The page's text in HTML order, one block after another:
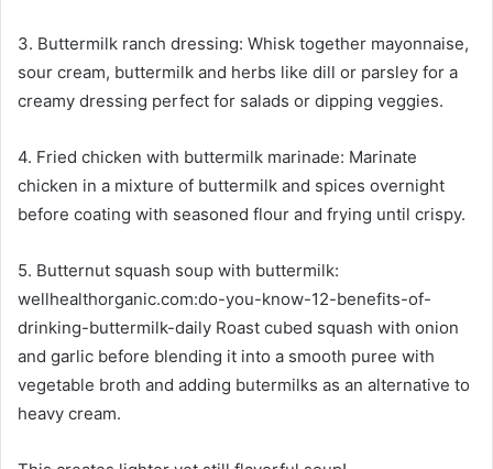
3. Buttermilk ranch dressing: Whisk together mayonnaise,
sour cream, buttermilk and herbs like dill or parsley for a
creamy dressing perfect for salads or dipping veggies.
4. Fried chicken with buttermilk marinade: Marinate
chicken in a mixture of buttermilk and spices overnight
before coating with seasoned flour and frying until crispy.
5. Butternut squash soup with buttermilk:
wellhealthorganic.com:do-you-know-12-benefits-of-
drinking-buttermilk-daily Roast cubed squash with onion
and garlic before blending it into a smooth puree with
vegetable broth and adding butermilks as an alternative to
heavy cream.